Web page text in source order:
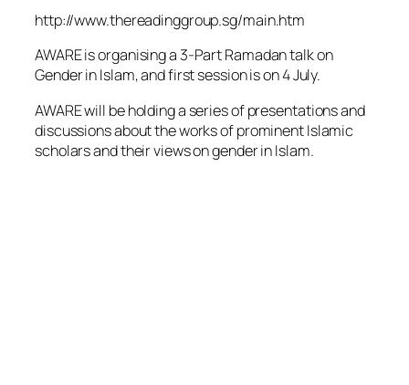
discussions about the works of prominent Islamic
scholars and their views on gender in Islam.